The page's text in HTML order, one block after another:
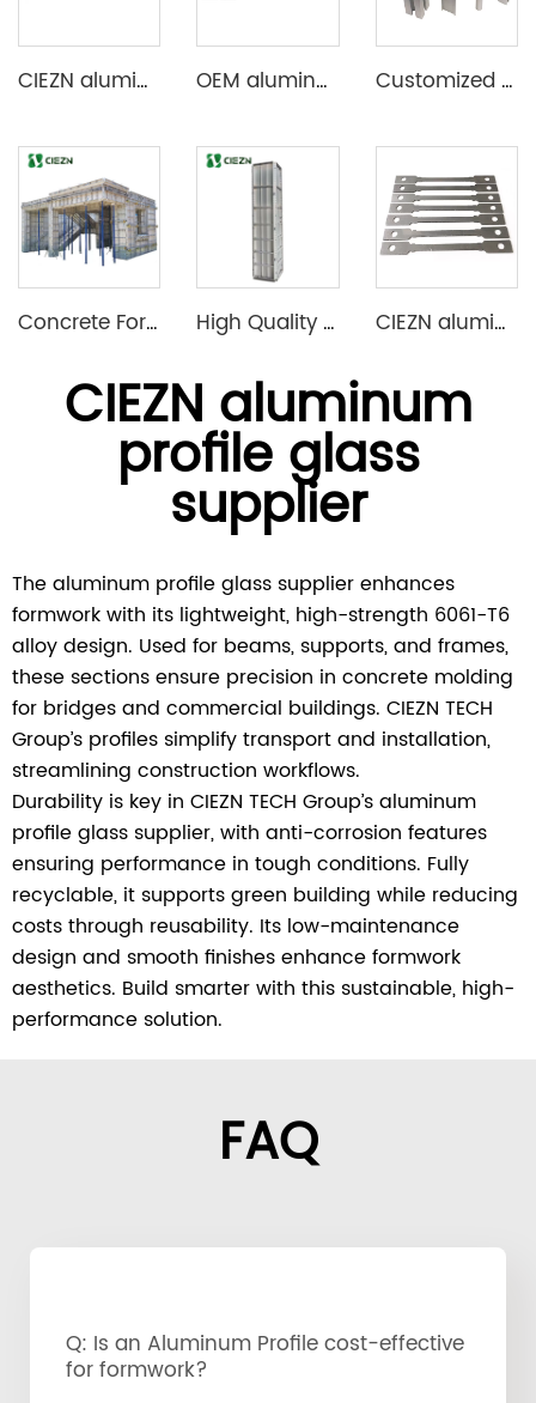
CIEZN aluminium formwork accessory wedge & pin OEM aluminum profile extrusion aluminium beam for construction Customized Aluminum Extrusion Profile for T Slot heat sink etc
Concrete Formwork Aluminium Formwork Wall Slab Column Formwork System High Quality Aluminum Construction Formwork for Concrete Column Moulds CIEZN aluminium formwork flat tie x spacer flat tie
CIEZN aluminum
profile glass
supplier
The aluminum profile glass supplier enhances
formwork with its lightweight, high-strength 6061-T6
alloy design. Used for beams, supports, and frames,
these sections ensure precision in concrete molding
for bridges and commercial buildings. CIEZN TECH
Group’s profiles simplify transport and installation,
streamlining construction workflows.
Durability is key in CIEZN TECH Group’s aluminum
profile glass supplier, with anti-corrosion features
ensuring performance in tough conditions. Fully
recyclable, it supports green building while reducing
costs through reusability. Its low-maintenance
design and smooth finishes enhance formwork
aesthetics. Build smarter with this sustainable, high-
performance solution.
FAQ
Q: Is an Aluminum Profile cost-effective
for formwork?